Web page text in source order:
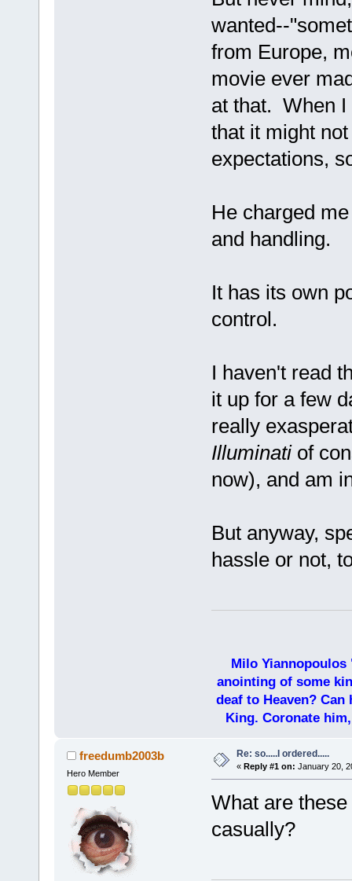
wanted--
from Europe,
movie ever
at that. When I
that it might
expectations,
He charged
and handling.
It has its own
control.
I haven't read
it up for a few
really
Illuminatiof
now), and am
But anyway,
hassle or not,
Milo
anointing of some
deaf to Heaven?
King. Coronate
freedumb2003b
Hero Member
Re: so.....I ordered.....
« Reply #1 on: January 20,
What are
casually?